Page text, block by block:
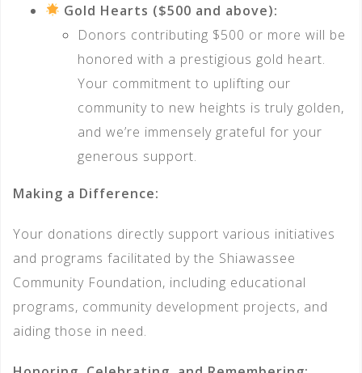
Gold Hearts ($500 and above):
Donors contributing $500 or more will be
honored with a prestigious gold heart.
Your commitment to uplifting our
community to new heights is truly golden,
and we’re immensely grateful for your
generous support.
Making a Difference:
Your donations directly support various initiatives
and programs facilitated by the Shiawassee
Community Foundation, including educational
programs, community development projects, and
aiding those in need.